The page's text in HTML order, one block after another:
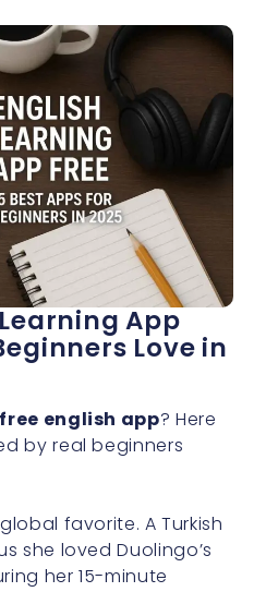
App
Love in
english app? Here
by real beginners
favorite. A Turkish
she loved Duolingo’s
her 15-minute